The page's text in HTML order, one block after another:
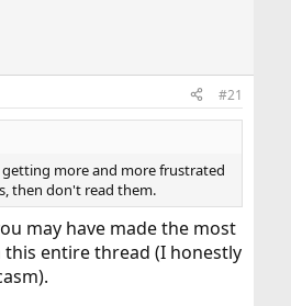
#21
more and more frustrated
then don't read them.
may have made the most
entire thread (I honestly